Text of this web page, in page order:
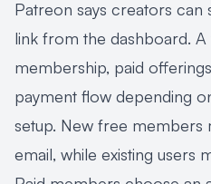
Patreon says creators
link from the dashboard.
membership, paid
payment flow depending
setup. New free members
email, while existing users